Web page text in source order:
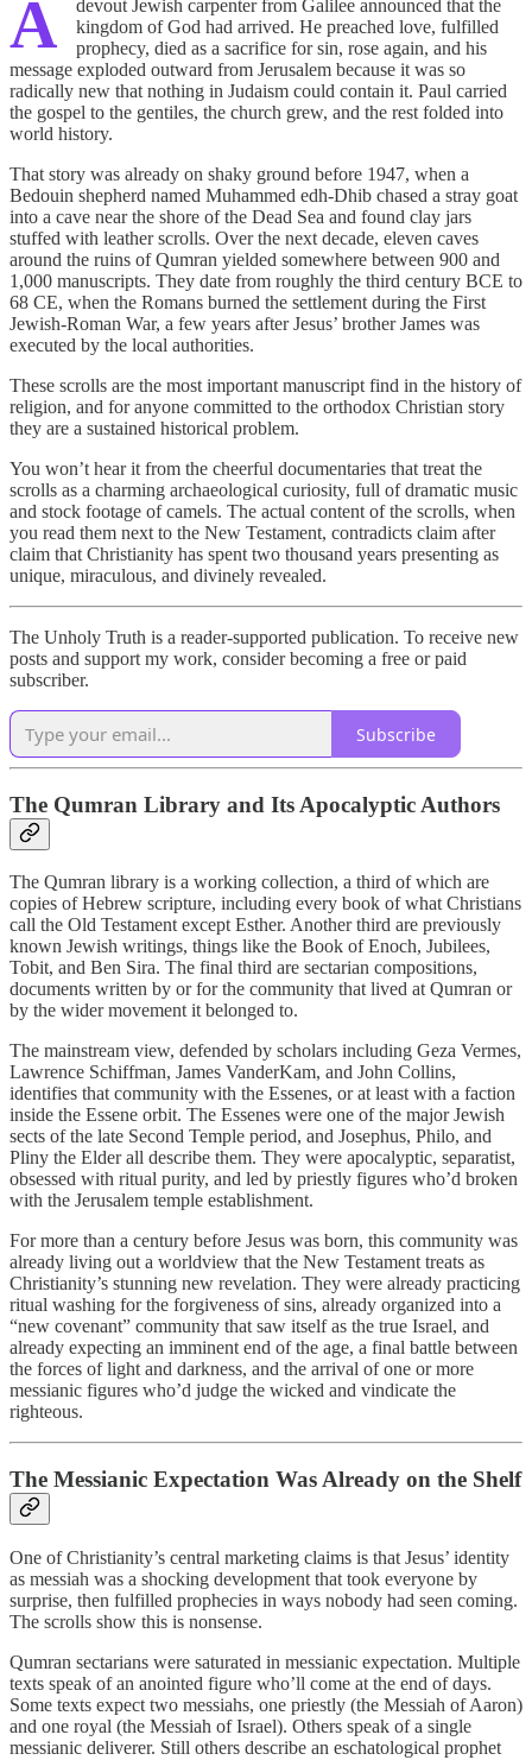
A
devout Jewish carpenter from Galilee announced that the
kingdom of God had arrived. He preached love, fulfilled
prophecy, died as a sacrifice for sin, rose again, and his
message exploded outward from Jerusalem because it was so
radically new that nothing in Judaism could contain it. Paul carried
the gospel to the gentiles, the church grew, and the rest folded into
world history.
That story was already on shaky ground before 1947, when a
Bedouin shepherd named Muhammed edh-Dhib chased a stray goat
into a cave near the shore of the Dead Sea and found clay jars
stuffed with leather scrolls. Over the next decade, eleven caves
around the ruins of Qumran yielded somewhere between 900 and
1,000 manuscripts. They date from roughly the third century BCE to
68 CE, when the Romans burned the settlement during the First
Jewish-Roman War, a few years after Jesus’ brother James was
executed by the local authorities.
These scrolls are the most important manuscript find in the history of
religion, and for anyone committed to the orthodox Christian story
they are a sustained historical problem.
You won’t hear it from the cheerful documentaries that treat the
scrolls as a charming archaeological curiosity, full of dramatic music
and stock footage of camels. The actual content of the scrolls, when
you read them next to the New Testament, contradicts claim after
claim that Christianity has spent two thousand years presenting as
unique, miraculous, and divinely revealed.
The Unholy Truth is a reader-supported publication. To receive new
posts and support my work, consider becoming a free or paid
subscriber.
Subscribe
The Qumran Library and Its Apocalyptic Authors
The Qumran library is a working collection, a third of which are
copies of Hebrew scripture, including every book of what Christians
call the Old Testament except Esther. Another third are previously
known Jewish writings, things like the Book of Enoch, Jubilees,
Tobit, and Ben Sira. The final third are sectarian compositions,
documents written by or for the community that lived at Qumran or
by the wider movement it belonged to.
The mainstream view, defended by scholars including Geza Vermes,
Lawrence Schiffman, James VanderKam, and John Collins,
identifies that community with the Essenes, or at least with a faction
inside the Essene orbit. The Essenes were one of the major Jewish
sects of the late Second Temple period, and Josephus, Philo, and
Pliny the Elder all describe them. They were apocalyptic, separatist,
obsessed with ritual purity, and led by priestly figures who’d broken
with the Jerusalem temple establishment.
For more than a century before Jesus was born, this community was
already living out a worldview that the New Testament treats as
Christianity’s stunning new revelation. They were already practicing
ritual washing for the forgiveness of sins, already organized into a
“new covenant” community that saw itself as the true Israel, and
already expecting an imminent end of the age, a final battle between
the forces of light and darkness, and the arrival of one or more
messianic figures who’d judge the wicked and vindicate the
righteous.
The Messianic Expectation Was Already on the Shelf
One of Christianity’s central marketing claims is that Jesus’ identity
as messiah was a shocking development that took everyone by
surprise, then fulfilled prophecies in ways nobody had seen coming.
The scrolls show this is nonsense.
Qumran sectarians were saturated in messianic expectation. Multiple
texts speak of an anointed figure who’ll come at the end of days.
Some texts expect two messiahs, one priestly (the Messiah of Aaron)
and one royal (the Messiah of Israel). Others speak of a single
messianic deliverer. Still others describe an eschatological prophet